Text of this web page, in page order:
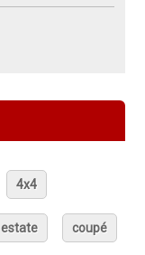
4x4
estate coupé